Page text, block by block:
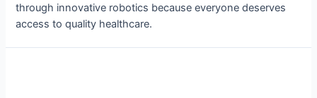
through innovative robotics because everyone deserves
access to quality healthcare.